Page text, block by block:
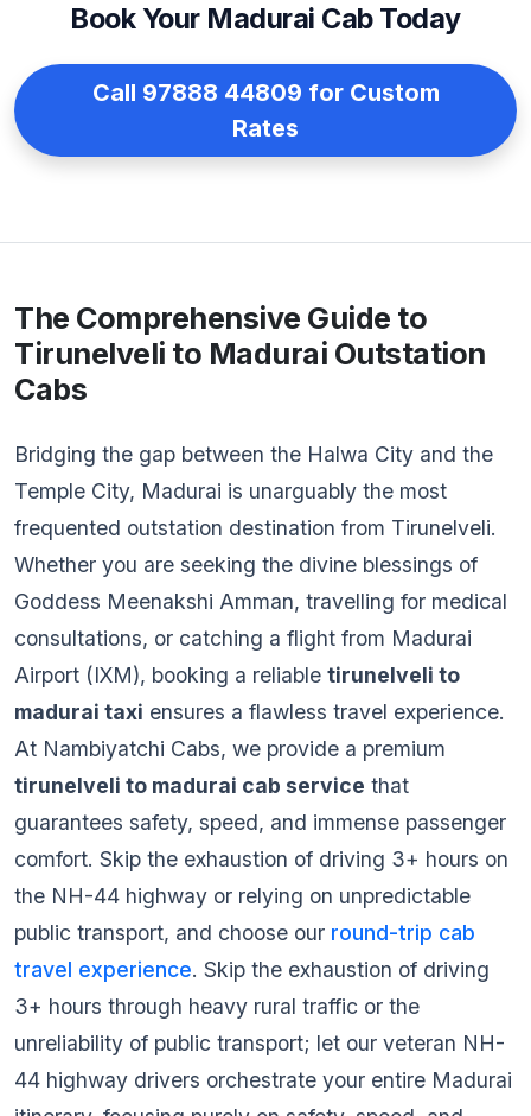
Book Your Madurai Cab Today
Call 97888 44809 for Custom
Rates
The Comprehensive Guide to
Tirunelveli to Madurai Outstation
Cabs
Bridging the gap between the Halwa City and the
Temple City, Madurai is unarguably the most
frequented outstation destination from Tirunelveli.
Whether you are seeking the divine blessings of
Goddess Meenakshi Amman, travelling for medical
consultations, or catching a flight from Madurai
Airport (IXM), booking a reliable tirunelveli to
madurai taxi ensures a flawless travel experience.
At Nambiyatchi Cabs, we provide a premium
tirunelveli to madurai cab service that
guarantees safety, speed, and immense passenger
comfort. Skip the exhaustion of driving 3+ hours on
the NH-44 highway or relying on unpredictable
public transport, and choose our round-trip cab
travel experience. Skip the exhaustion of driving
3+ hours through heavy rural traffic or the
unreliability of public transport; let our veteran NH-
44 highway drivers orchestrate your entire Madurai